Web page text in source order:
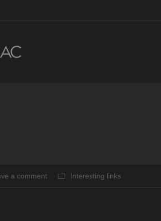
a comment Interesting links